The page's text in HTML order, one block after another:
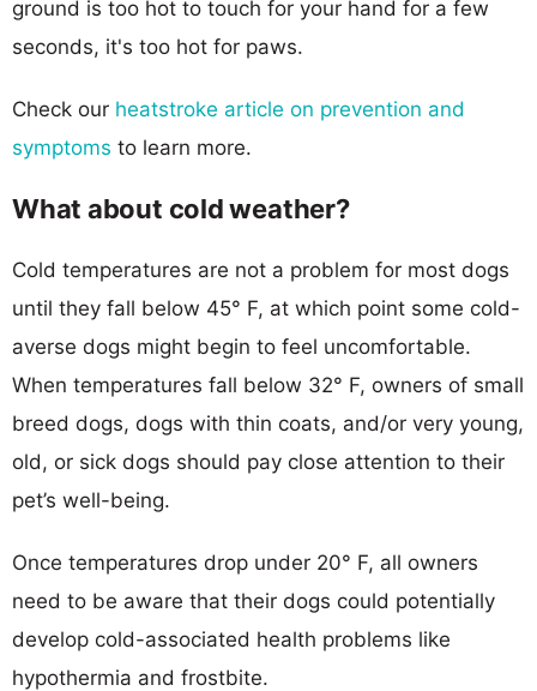
ground is too hot to touch for your hand for a few
seconds, it's too hot for paws.
Check our heatstroke article on prevention and
symptoms to learn more.
What about cold weather?
Cold temperatures are not a problem for most dogs
until they fall below 45° F, at which point some cold-
averse dogs might begin to feel uncomfortable.
When temperatures fall below 32° F, owners of small
breed dogs, dogs with thin coats, and/or very young,
old, or sick dogs should pay close attention to their
pet’s well-being.
Once temperatures drop under 20° F, all owners
need to be aware that their dogs could potentially
develop cold-associated health problems like
hypothermia and frostbite.